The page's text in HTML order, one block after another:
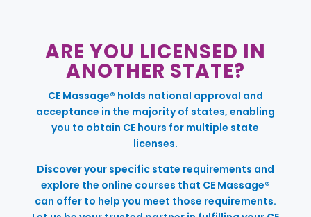
ARE YOU LICENSED IN
ANOTHER STATE?
CE Massage® holds national approval and
acceptance in the majority of states, enabling
you to obtain CE hours for multiple state
licenses.
Discover your specific state requirements and
explore the online courses that CE Massage®
can offer to help you meet those requirements.